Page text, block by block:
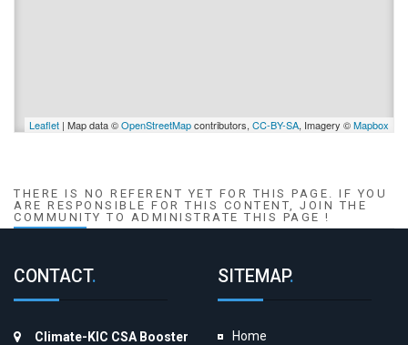
Leaflet | Map data ©OpenStreetMapcontributors, CC-BY-SA, Imagery ©Mapbox
THERE IS NO REFERENT YET FOR THIS PAGE. IF YOU
ARE RESPONSIBLE FOR THIS CONTENT, JOIN THE
COMMUNITY TO ADMINISTRATE THIS PAGE !
CONTACT.
Climate-KIC CSA Booster
SITEMAP.
Home